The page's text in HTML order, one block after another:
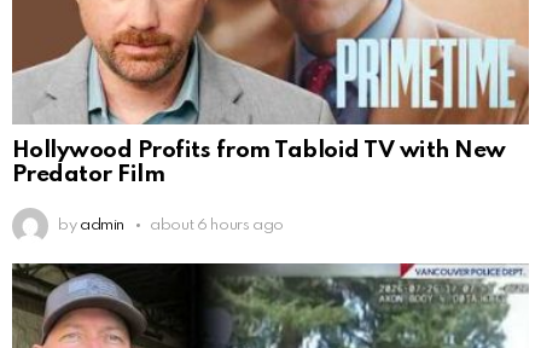
Hollywood Profits from Tabloid TV with New
Predator Film
by admin about 6 hours ago